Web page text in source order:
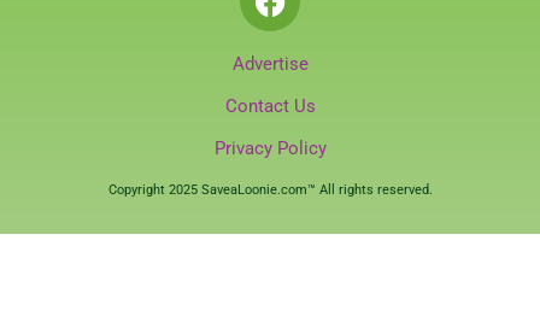
Advertise
Contact Us
Privacy Policy
Copyright 2025 SaveaLoonie.com™ All rights reserved.